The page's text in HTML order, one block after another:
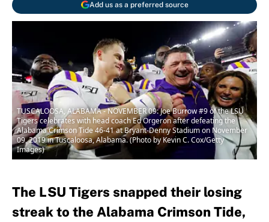
Add us as a preferred source
TUSCALOOSA, ALABAMA - NOVEMBER 09: Joe Burrow #9 of the LSU
Tigers celebrates with head coach Ed Orgeron after defeating the
Alabama Crimson Tide 46-41 at Bryant-Denny Stadium on November
09, 2019 in Tuscaloosa, Alabama. (Photo by Kevin C. Cox/Getty
Images)
The LSU Tigers snapped their losing
streak to the Alabama Crimson Tide,